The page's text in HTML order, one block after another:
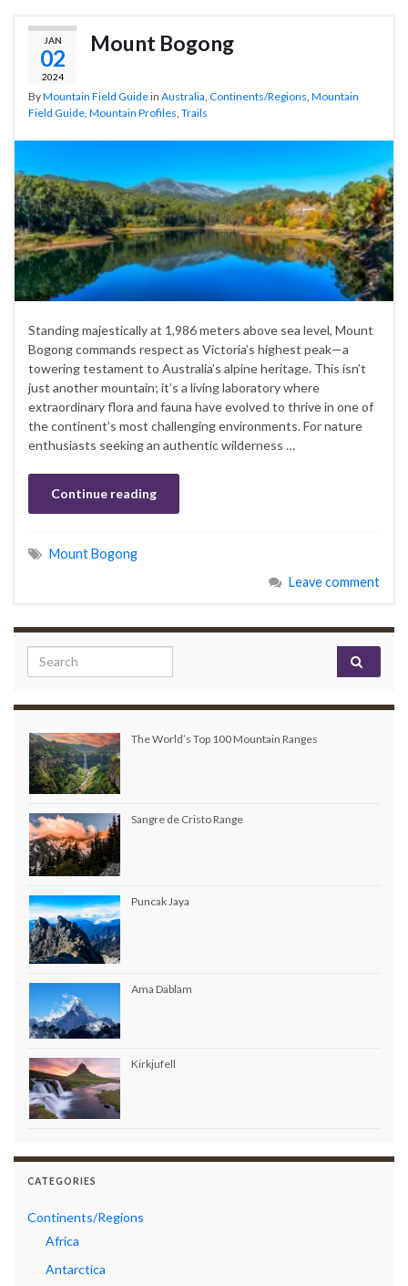
JAN
02
2024
Mount Bogong
ByMountain Field Guidein Australia Continents/Regions Mountain
Field Guide Mountain Profiles Trails
Standing majestically at 1,986 meters above sea level, Mount
Bogong commands respect as Victoria’s highest peak—a
towering testament to Australia’s alpine heritage. This isn’t
just another mountain; it’s a living laboratory where
extraordinary flora and fauna have evolved to thrive in one of
the continent’s most challenging environments. For nature
enthusiasts seeking an authentic wilderness …
Continue reading
Mount Bogong
Leave comment
Search for:
The World’s Top 100 Mountain Ranges
Sangre de Cristo Range
Puncak Jaya
Ama Dablam
Kirkjufell
CATEGORIES
Continents/Regions
Africa
Antarctica